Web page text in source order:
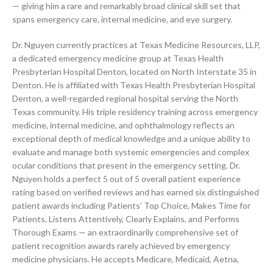
— giving him a rare and remarkably broad clinical skill set that
spans emergency care, internal medicine, and eye surgery.
Dr. Nguyen currently practices at Texas Medicine Resources, LLP,
a dedicated emergency medicine group at Texas Health
Presbyterian Hospital Denton, located on North Interstate 35 in
Denton. He is affiliated with Texas Health Presbyterian Hospital
Denton, a well-regarded regional hospital serving the North
Texas community. His triple residency training across emergency
medicine, internal medicine, and ophthalmology reflects an
exceptional depth of medical knowledge and a unique ability to
evaluate and manage both systemic emergencies and complex
ocular conditions that present in the emergency setting. Dr.
Nguyen holds a perfect 5 out of 5 overall patient experience
rating based on verified reviews and has earned six distinguished
patient awards including Patients’ Top Choice, Makes Time for
Patients, Listens Attentively, Clearly Explains, and Performs
Thorough Exams — an extraordinarily comprehensive set of
patient recognition awards rarely achieved by emergency
medicine physicians. He accepts Medicare, Medicaid, Aetna,